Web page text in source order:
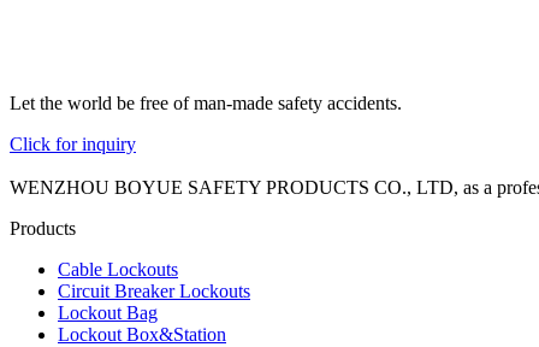
Let the world be free of man-made safety accidents.
Click for inquiry
WENZHOU BOYUE SAFETY PRODUCTS CO., LTD, as a
Products
Cable Lockouts
Circuit Breaker Lockouts
Lockout Bag
Lockout Box&Station